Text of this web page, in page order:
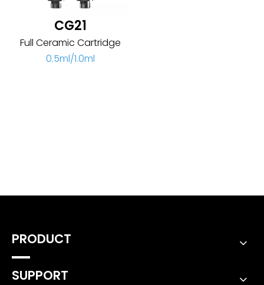
CG21
Full Ceramic Cartridge
0.5ml/1.0ml
PRODUCT
SUPPORT